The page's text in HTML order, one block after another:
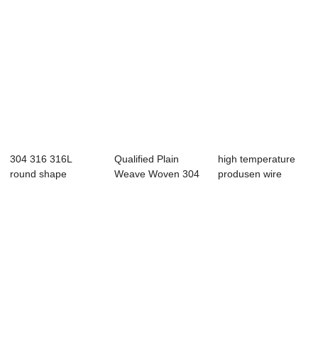
304 316 316L
round shape
Qualified Plain
Weave Woven 304
high temperature
produsen wire